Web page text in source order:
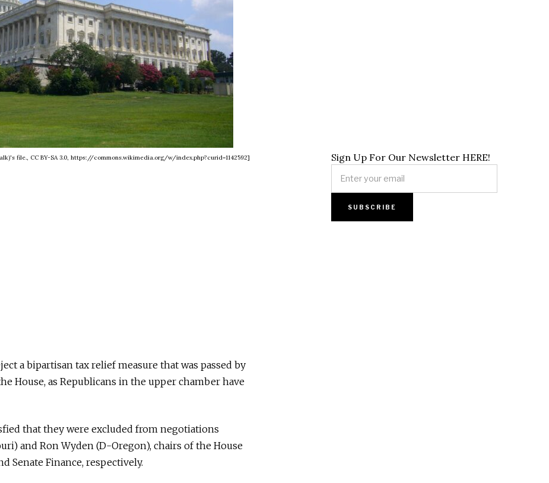
file., CC BY-SA 3.0, https://commons.wikimedia.org/w/index.php?curid=1142592]
a bipartisan tax relief measure that was passed by
House, as Republicans in the upper chamber have
that they were excluded from negotiations
and Ron Wyden (D-Oregon), chairs of the House
Senate Finance, respectively.
Sign Up For Our Newsletter HERE!